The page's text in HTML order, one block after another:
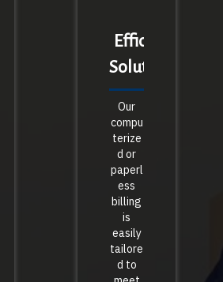
Efficient
Solutions
Our
compu
terize
d or
paperl
ess
billing
is
easily
tailore
d to